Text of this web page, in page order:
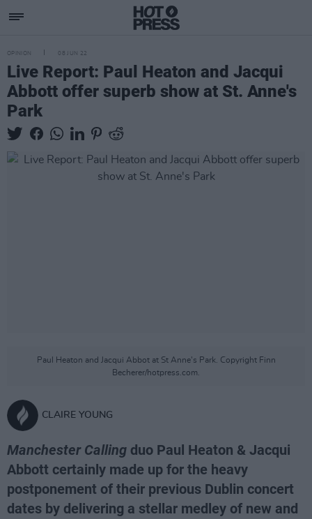
OPINION 08 JUN 22
Live Report: Paul Heaton and Jacqui
Abbott offer superb show at St. Anne's
Park
Paul Heaton and Jacqui Abbot at St Anne's Park. Copyright Finn
Becherer/hotpress.com.
CLAIRE YOUNG
Manchester Calling duo Paul Heaton & Jacqui
Abbott certainly made up for the heavy
postponement of their previous Dublin concert
dates by delivering a stellar medley of new and